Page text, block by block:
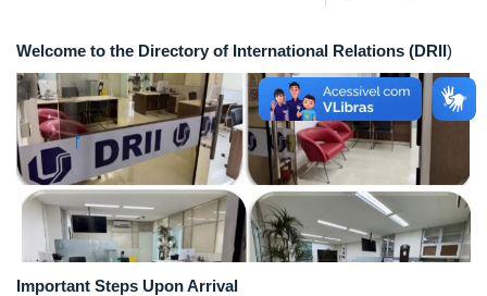
Welcome to the Directory of International Relations (DRII)
Important Steps Upon Arrival